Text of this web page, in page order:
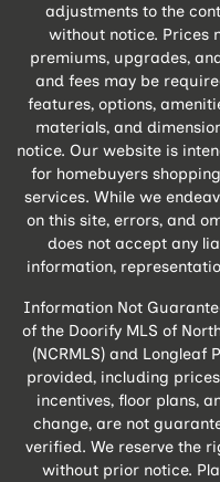
adjustments to the
without notice. Prices
premiums, upgrades,
and fees may be
features, options,
materials, and
notice. Our website is
for homebuyers
services. While we
on this site, errors, and
does not accept any
information,
Information Not
of the Doorify MLS of
(NCRMLS) and Longleaf
provided, including
incentives, floor plans,
change, are not
verified. We reserve the
without prior notice.